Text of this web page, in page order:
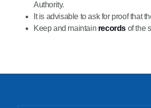
Authority.
It is advisable to ask for proof that
Keep and maintain records of the